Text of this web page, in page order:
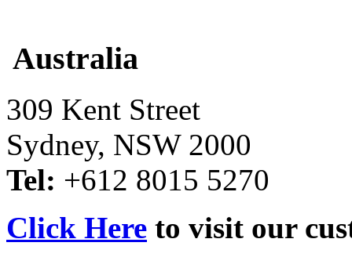
Australia
309 Kent Street
Sydney, NSW 2000
Tel: +612 8015 5270
Click Here to visit our